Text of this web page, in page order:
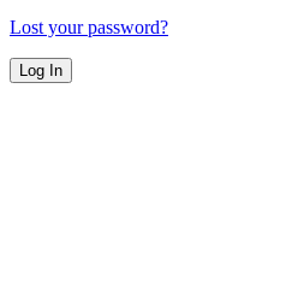
Lost your password?